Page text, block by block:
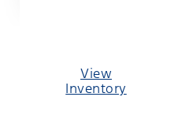
View
Inventory